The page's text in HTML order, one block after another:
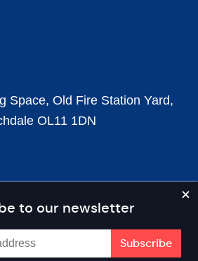
to our newsletter
Space, Old Fire Station Yard,
OL11 1DN